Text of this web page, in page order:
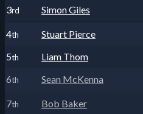
3rd Simon Giles
4th Stuart Pierce
5th Liam Thom
6th Sean McKenna
7th Bob Baker